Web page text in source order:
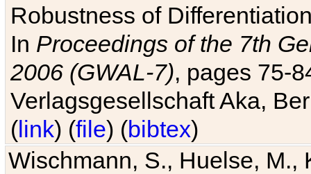
Robustness of
In Proceedings of the 7th
2006 (GWAL-7), pages 75-
Verlagsgesellschaft Aka,
(link) (file) (bibtex)
Wischmann, S., Huelse, M.,